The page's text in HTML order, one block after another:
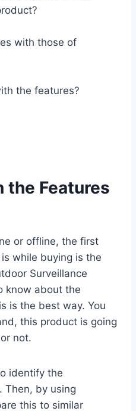
with those of
the features?
the Features
or offline, the first
while buying is the
Surveillance
know about the
is the best way. You
this product is going
not.
identify the
Then, by using
this to similar